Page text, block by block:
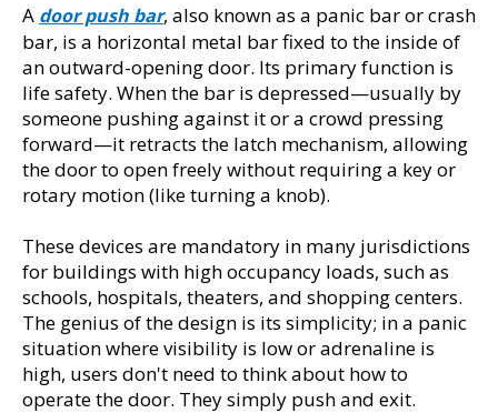
A door push bar, also known as a panic bar or crash
bar, is a horizontal metal bar fixed to the inside of
an outward-opening door. Its primary function is
life safety. When the bar is depressed—usually by
someone pushing against it or a crowd pressing
forward—it retracts the latch mechanism, allowing
the door to open freely without requiring a key or
rotary motion (like turning a knob).
These devices are mandatory in many jurisdictions
for buildings with high occupancy loads, such as
schools, hospitals, theaters, and shopping centers.
The genius of the design is its simplicity; in a panic
situation where visibility is low or adrenaline is
high, users don't need to think about how to
operate the door. They simply push and exit.